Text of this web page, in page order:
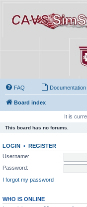
FAQ Documentation
Board index
It is
This board has no forums.
LOGIN • REGISTER
Username:
Password:
I forgot my password
WHO IS ONLINE